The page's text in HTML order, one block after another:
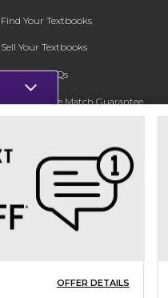
Find Your Textbooks
Sell Your Textbooks
Textbook FAQs
In-Store Price Match Guarantee
OFFER DETAILS